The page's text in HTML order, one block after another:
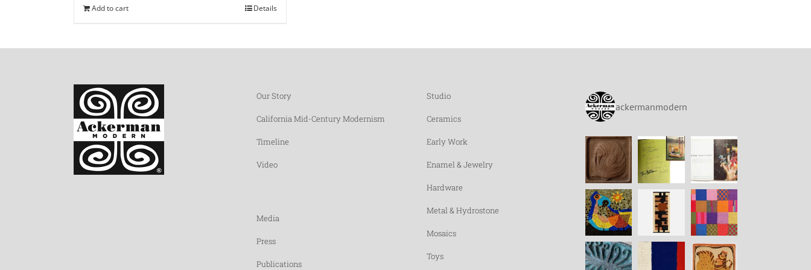
Add to cart Details
Our Story
California Mid-Century Modernism
Timeline
Video
Media
Press
Publications
Studio
Ceramics
Early Work
Enamel & Jewelry
Hardware
Metal & Hydrostone
Mosaics
Toys
ackermanmodern